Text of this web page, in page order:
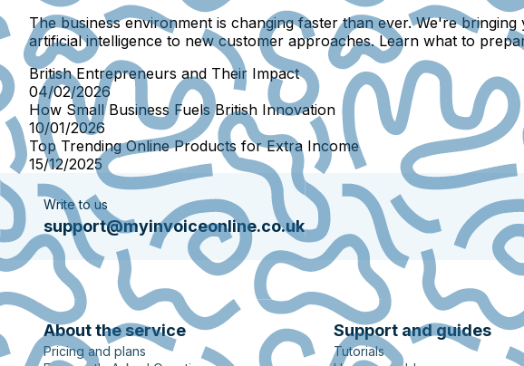
The business environment is changing faster than ever. We're
artificial intelligence to new customer approaches. Learn what to
British Entrepreneurs and Their Impact
04/02/2026
How Small Business Fuels British Innovation
10/01/2026
Top Trending Online Products for Extra Income
15/12/2025
Write to us
support@myinvoiceonline.co.uk
About the service
Pricing and plans
Support and guides
Tutorials